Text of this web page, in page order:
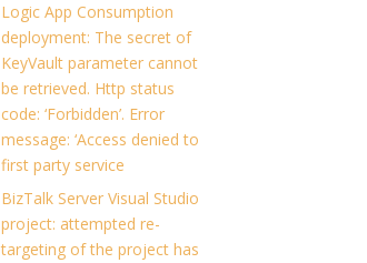
Logic App Consumption
deployment: The secret of
KeyVault parameter cannot
be retrieved. Http status
code: ‘Forbidden’. Error
message: ‘Access denied to
first party service
BizTalk Server Visual Studio
project: attempted re-
targeting of the project has